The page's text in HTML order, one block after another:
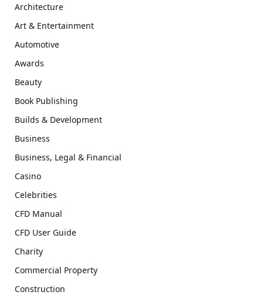
Architecture
Art & Entertainment
Automotive
Awards
Beauty
Book Publishing
Builds & Development
Business
Business, Legal & Financial
Casino
Celebrities
CFD Manual
CFD User Guide
Charity
Commercial Property
Construction